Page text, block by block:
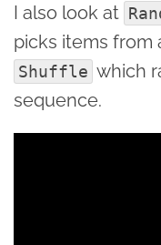
I also look at
picks items from
Shuffle which
sequence.